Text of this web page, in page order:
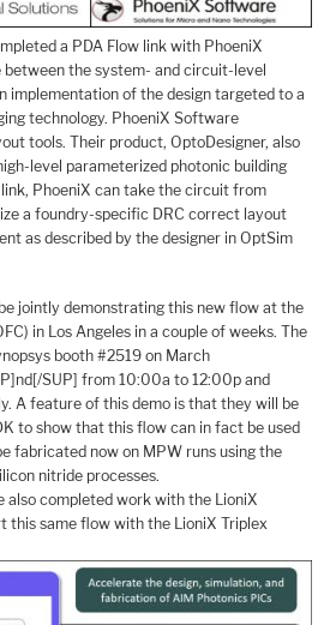
a PDA Flow link with PhoeniX
the system- and circuit-level
implementation of the design targeted to a
technology. PhoeniX Software
tools. Their product, OptoDesigner, also
level parameterized photonic building
PhoeniX can take the circuit from
a foundry-specific DRC correct layout
as described by the designer in OptSim
jointly demonstrating this new flow at the
in Los Angeles in a couple of weeks. The
booth #2519 on March
SUP] from 10:00a to 12:00p and
A feature of this demo is that they will be
to show that this flow can in fact be used
fabricated now on MPW runs using the
nitride processes.
also completed work with the LioniX
this same flow with the LioniX Triplex